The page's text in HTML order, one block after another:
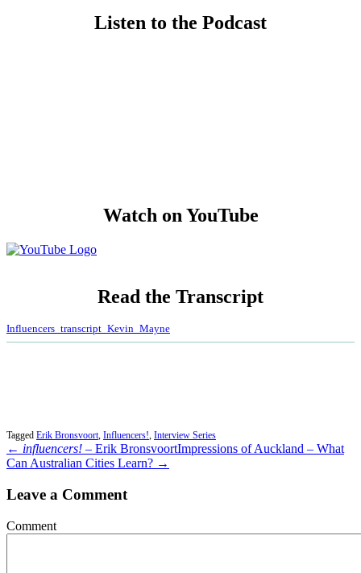
Listen to the Podcast
Watch on YouTube
Read the Transcript
Influencers_transcript_Kevin_Mayne
Tagged Erik Bronsvoort, Influencers!, Interview Series
← influencers! – Erik BronsvoortImpressions of Auckland – What
Can Australian Cities Learn? →
Leave a Comment
Comment